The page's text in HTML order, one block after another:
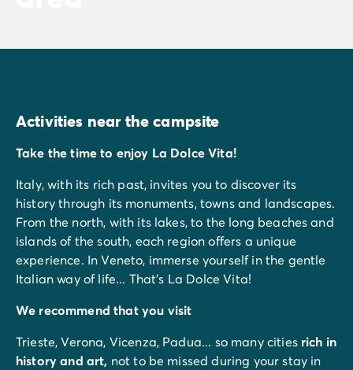
Activities near the campsite
Take the time to enjoy La Dolce Vita!
Italy, with its rich past, invites you to discover its
history through its monuments, towns and landscapes.
From the north, with its lakes, to the long beaches and
islands of the south, each region offers a unique
experience. In Veneto, immerse yourself in the gentle
Italian way of life... That's La Dolce Vita!
We recommend that you visit
Trieste, Verona, Vicenza, Padua... so many cities rich in
history and art, not to be missed during your stay in